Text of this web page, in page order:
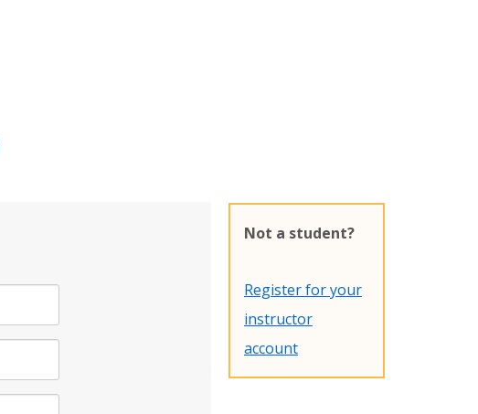
Not a student?
Register for your
instructor
account